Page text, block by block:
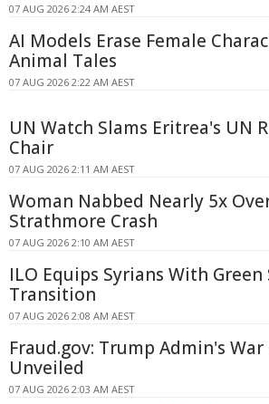
07 AUG 2026 2:24 AM AEST
AI Models Erase Female
Animal Tales
07 AUG 2026 2:22 AM AEST
UN Watch Slams Eritrea's UN
Chair
07 AUG 2026 2:11 AM AEST
Woman Nabbed Nearly 5x
Strathmore Crash
07 AUG 2026 2:10 AM AEST
ILO Equips Syrians With
Transition
07 AUG 2026 2:08 AM AEST
Fraud.gov: Trump Admin's War
Unveiled
07 AUG 2026 2:03 AM AEST